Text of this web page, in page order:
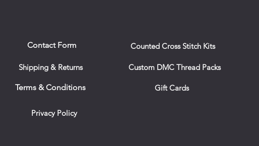
Contact Form
Shipping & Returns
Terms & Conditions
Privacy Policy
Counted Cross Stitch Kits
Custom DMC Thread Packs
Gift Cards